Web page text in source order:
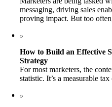
messaging, driving sales
proving impact. But too
How to Build an Effective
Strategy
For most marketers, the
statistic. It’s a measurable